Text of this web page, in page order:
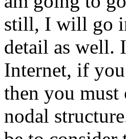
still, I will go
detail as well.
Internet, if
then you must
nodal